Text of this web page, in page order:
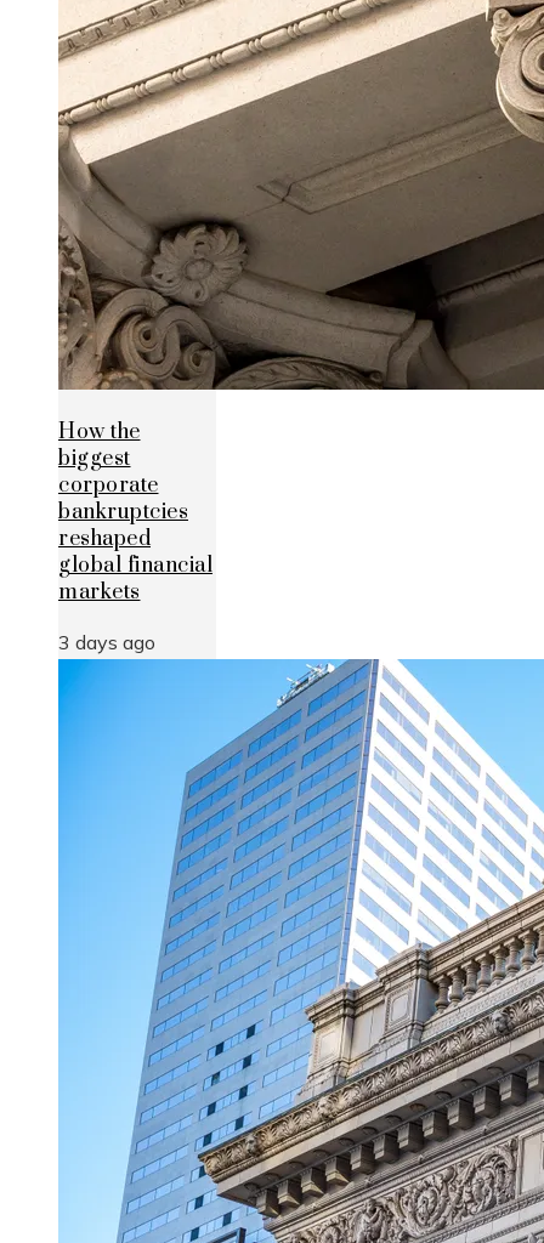
How the
biggest
corporate
bankruptcies
reshaped
global financial
markets
3 days ago